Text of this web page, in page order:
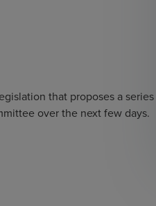
that proposes a series
over the next few days.